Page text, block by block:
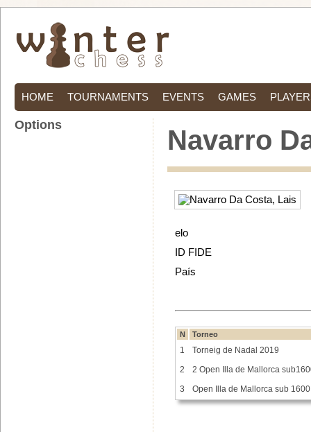
HOME TOURNAMENTS EVENTS GAMES
Navarro
elo
ID FIDE
País
N Torneo
1
Torneig de Nadal 2019
2
2 Open Illa de Mallorca
3
Open Illa de Mallorca sub 1600
Options